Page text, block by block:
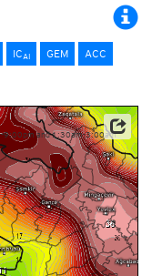
ICAI GEM
ACC
9:00pm and 1:30am-3:00am